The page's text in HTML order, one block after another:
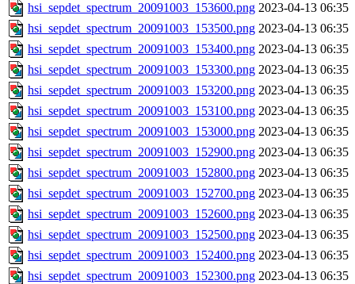
hsi_sepdet_spectrum_20091003_153600.png 2023-04-13 06:35
hsi_sepdet_spectrum_20091003_153500.png 2023-04-13 06:35
hsi_sepdet_spectrum_20091003_153400.png 2023-04-13 06:35
hsi_sepdet_spectrum_20091003_153300.png 2023-04-13 06:35
hsi_sepdet_spectrum_20091003_153200.png 2023-04-13 06:35
hsi_sepdet_spectrum_20091003_153100.png 2023-04-13 06:35
hsi_sepdet_spectrum_20091003_153000.png 2023-04-13 06:35
hsi_sepdet_spectrum_20091003_152900.png 2023-04-13 06:35
hsi_sepdet_spectrum_20091003_152800.png 2023-04-13 06:35
hsi_sepdet_spectrum_20091003_152700.png 2023-04-13 06:35
hsi_sepdet_spectrum_20091003_152600.png 2023-04-13 06:35
hsi_sepdet_spectrum_20091003_152500.png 2023-04-13 06:35
hsi_sepdet_spectrum_20091003_152400.png 2023-04-13 06:35
hsi_sepdet_spectrum_20091003_152300.png 2023-04-13 06:35